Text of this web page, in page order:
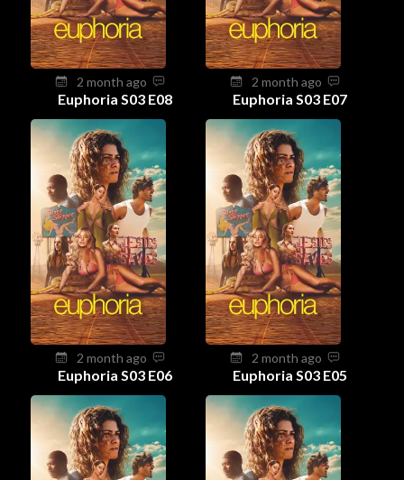
2 month ago
Euphoria S03 E08
2 month ago
Euphoria S03 E07
2 month ago
Euphoria S03 E06
2 month ago
Euphoria S03 E05